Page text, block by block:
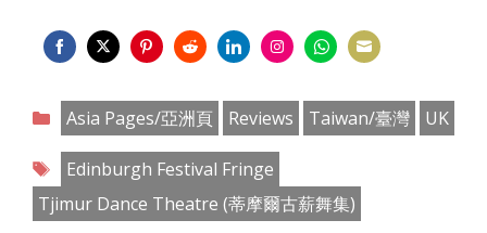
on
Facebook
on
Twitter
on
Pinterest
on
Reddit
on
LinkedIn
on
Instagram
on
WhatsApp
on
Email
Categories
Asia Pages/亞洲頁 Reviews Taiwan/臺灣
UK
Tags
Edinburgh Festival Fringe
Tjimur Dance Theatre (蒂摩爾古薪舞集)